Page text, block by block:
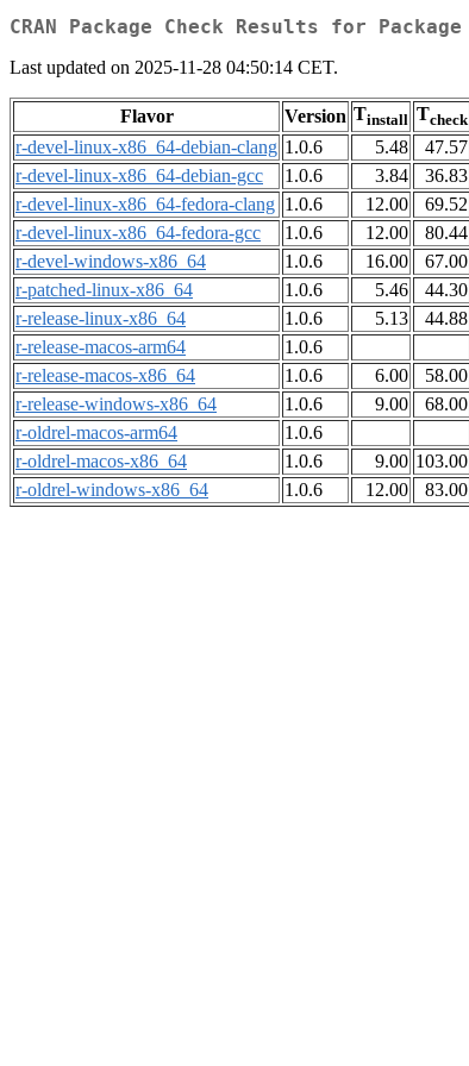
CRAN Package Check Results for Package
Last updated on 2025-11-28 04:50:14 CET.
Flavor Version Tinstall Tcheck
r-devel-linux-x86_64-debian-clang 1.0.6 5.48 47.57
r-devel-linux-x86_64-debian-gcc
1.0.6 3.84 36.83
r-devel-linux-x86_64-fedora-clang 1.0.6 12.00 69.52
r-devel-linux-x86_64-fedora-gcc
1.0.6 12.00 80.44
r-devel-windows-x86_64
1.0.6 16.00 67.00
r-patched-linux-x86_64
1.0.6 5.46 44.30
r-release-linux-x86_64
1.0.6 5.13 44.88
r-release-macos-arm64
1.0.6
r-release-macos-x86_64
1.0.6 6.00 58.00
r-release-windows-x86_64
1.0.6 9.00 68.00
r-oldrel-macos-arm64
1.0.6
r-oldrel-macos-x86_64
1.0.6 9.00 103.00
r-oldrel-windows-x86_64
1.0.6 12.00 83.00